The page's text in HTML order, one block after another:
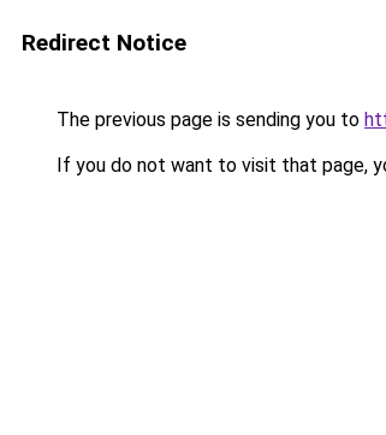
Redirect Notice
The previous page is sending you to
If you do not want to visit that page,